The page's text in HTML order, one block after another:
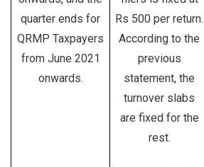
quarter ends for
QRMP Taxpayers
from June 2021
onwards.
Rs 500 per return.
According to the
previous
statement, the
turnover slabs
are fixed for the
rest.